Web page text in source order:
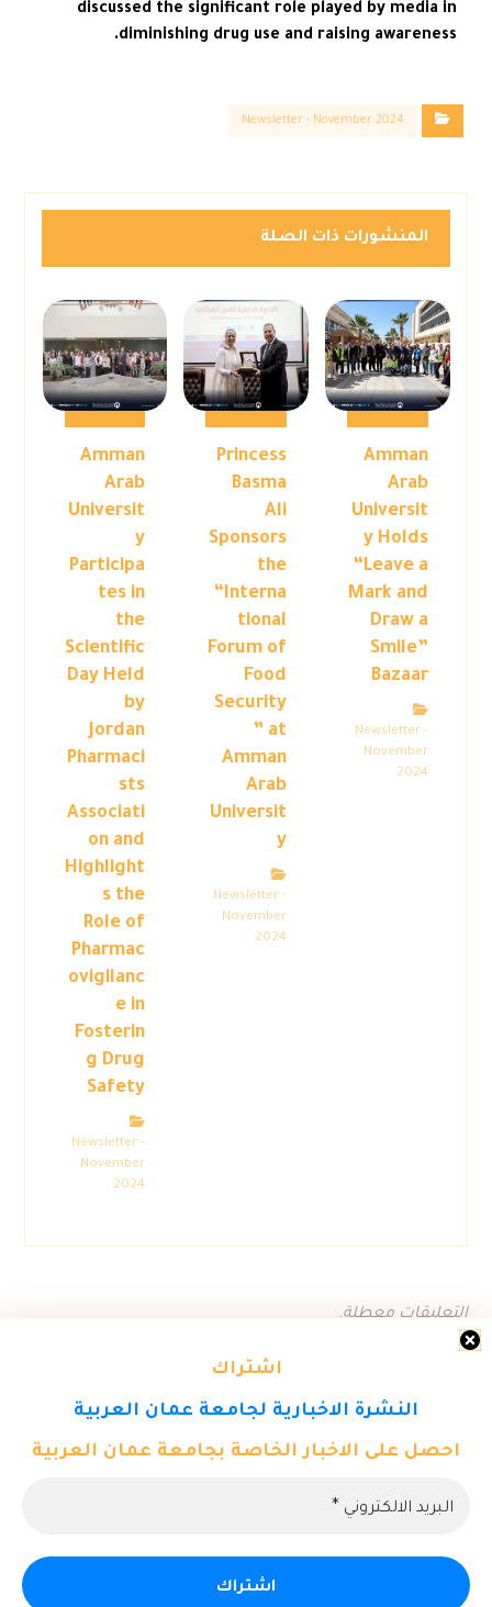
discussed the significant role played by media in
diminishing drug use and raising awareness.
اشتراك
النشرة الاخبارية لجامعة عمان العربية
احصل على الاخبار الخاصة بجامعة عمان العربية
Newsletter - November 2024
المنشورات ذات الصلة
Amman
Arab
Universit
y Holds
“Leave a
Mark and
Draw a
Smile”
Bazaar
Newsletter -
November
2024
Princess
Basma
Ali
Sponsors
the
“Interna
tional
Forum of
Food
Security
” at
Amman
Arab
Universit
y
Newsletter -
November
2024
Amman
Arab
Universit
y
Participa
tes in
the
Scientific
Day Held
by
Jordan
Pharmaci
sts
Associati
on and
Highlight
s the
Role of
Pharmac
ovigilanc
e in
Fosterin
g Drug
Safety
Newsletter -
November
2024
التعليقات معطلة.
© حقوق النشر 2026. كل الحقوق محفوظة لمركز تكنولوجيا المعلومات